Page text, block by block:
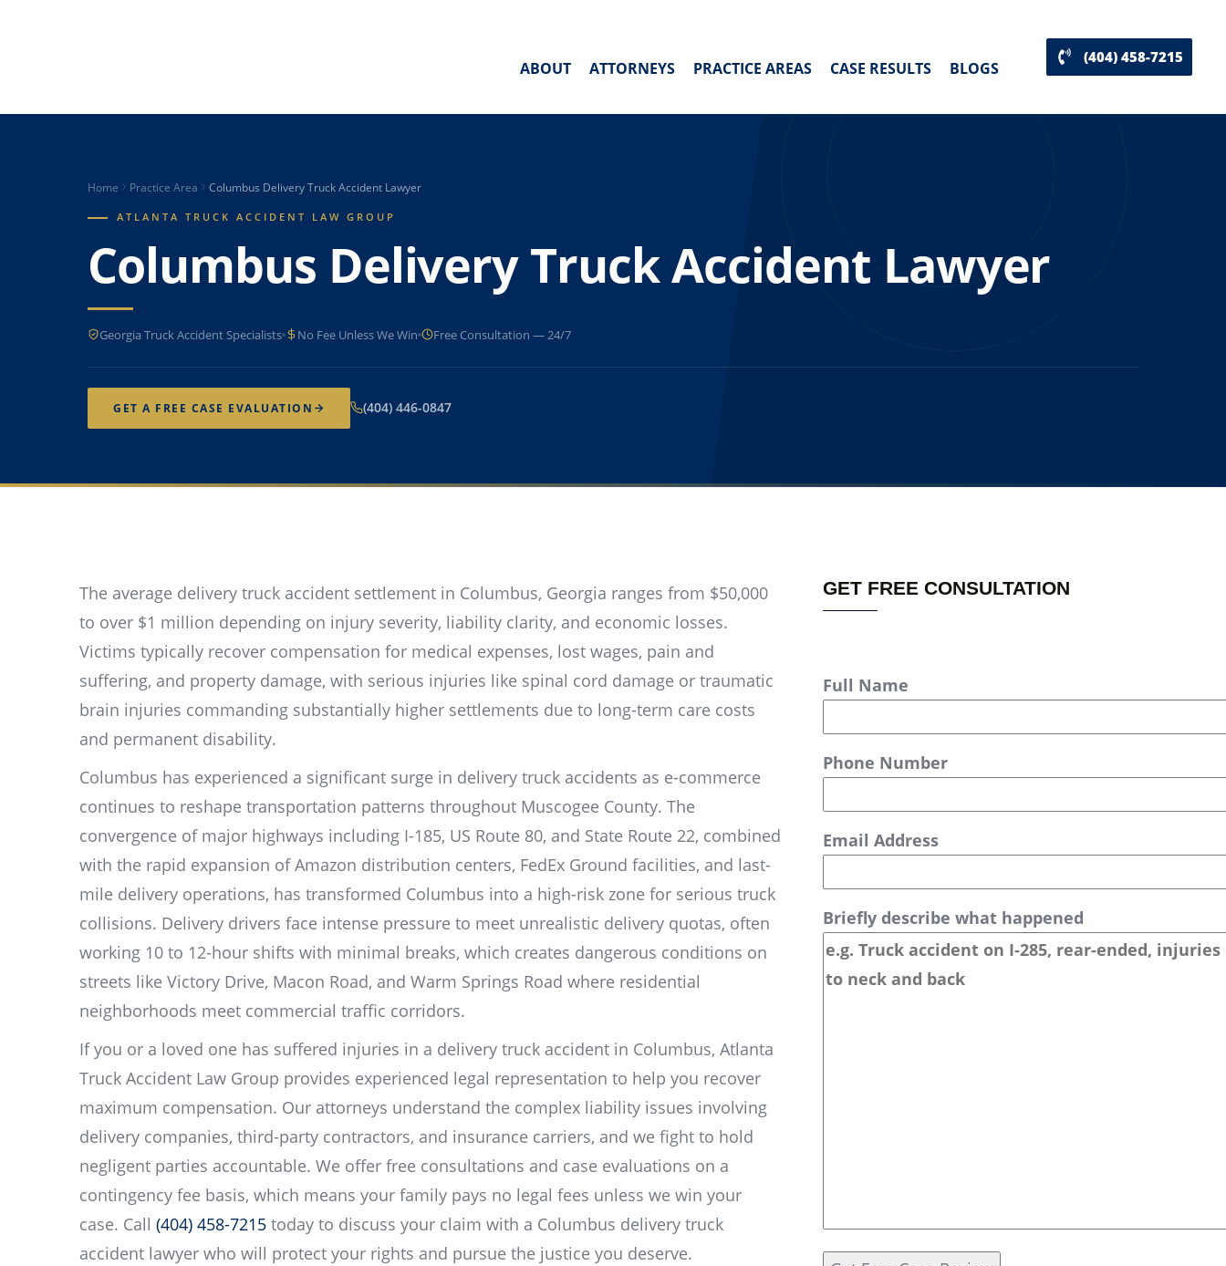
ABOUT ATTORNEYS PRACTICE AREAS CASE RESULTS BLOGS
(404) 458-7215
Home Practice Area Columbus Delivery Truck Accident Lawyer
ATLANTA TRUCK ACCIDENT LAW GROUP
Columbus Delivery Truck Accident Lawyer
Georgia Truck Accident Specialists No Fee Unless We Win Free Consultation — 24/7
GET A FREE CASE EVALUATION (404) 446-0847
The average delivery truck accident settlement in Columbus, Georgia ranges from $50,000
to over $1 million depending on injury severity, liability clarity, and economic losses.
Victims typically recover compensation for medical expenses, lost wages, pain and
suffering, and property damage, with serious injuries like spinal cord damage or traumatic
brain injuries commanding substantially higher settlements due to long-term care costs
and permanent disability.
Columbus has experienced a significant surge in delivery truck accidents as e-commerce
continues to reshape transportation patterns throughout Muscogee County. The
convergence of major highways including I-185, US Route 80, and State Route 22, combined
with the rapid expansion of Amazon distribution centers, FedEx Ground facilities, and last-
mile delivery operations, has transformed Columbus into a high-risk zone for serious truck
collisions. Delivery drivers face intense pressure to meet unrealistic delivery quotas, often
working 10 to 12-hour shifts with minimal breaks, which creates dangerous conditions on
streets like Victory Drive, Macon Road, and Warm Springs Road where residential
neighborhoods meet commercial traffic corridors.
If you or a loved one has suffered injuries in a delivery truck accident in Columbus, Atlanta
Truck Accident Law Group provides experienced legal representation to help you recover
maximum compensation. Our attorneys understand the complex liability issues involving
delivery companies, third-party contractors, and insurance carriers, and we fight to hold
negligent parties accountable. We offer free consultations and case evaluations on a
contingency fee basis, which means your family pays no legal fees unless we win your
case. Call (404) 458-7215 today to discuss your claim with a Columbus delivery truck
accident lawyer who will protect your rights and pursue the justice you deserve.
GET FREE CONSULTATION
Full Name
Phone Number
Email Address
Briefly describe what happened